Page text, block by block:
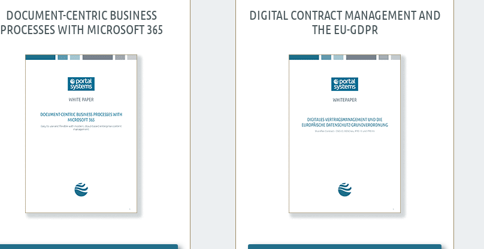
DOCUMENT-CENTRIC BUSINESS
PROCESSES WITH MICROSOFT 365
DIGITAL CONTRACT MANAGEMENT AND
THE EU-GDPR